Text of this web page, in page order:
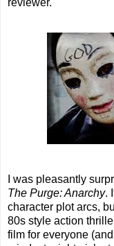
I was pleasantly
The Purge: Anarchy.
character plot arcs,
80s style action
film for everyone